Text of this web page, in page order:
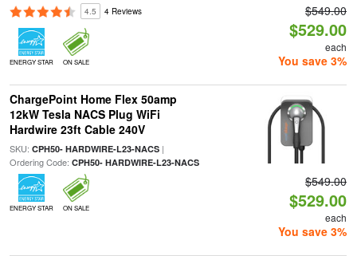
4.5 4 Reviews
ENERGY STAR ON SALE
$549.00
$529.00
each
You save 3%
ChargePoint Home Flex 50amp
12kW Tesla NACS Plug WiFi
Hardwire 23ft Cable 240V
SKU: CPH50- HARDWIRE-L23-NACS|
Ordering Code: CPH50- HARDWIRE-L23-NACS
ENERGY STAR ON SALE
$549.00
$529.00
each
You save 3%